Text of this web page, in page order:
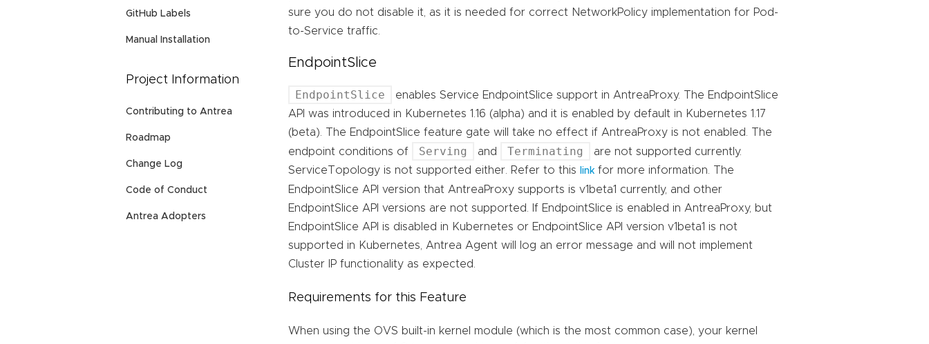
GitHub Labels
Manual Installation
Project Information
Contributing to Antrea
Roadmap
Change Log
Code of Conduct
Antrea Adopters
sure you do not disable it, as it is needed for correct NetworkPolicy implementation for Pod-
to-Service traffic.
EndpointSlice
EndpointSlice
enables Service EndpointSlice support in AntreaProxy. The EndpointSlice
API was introduced in Kubernetes 1.16 (alpha) and it is enabled by default in Kubernetes 1.17
(beta). The EndpointSlice feature gate will take no effect if AntreaProxy is not enabled. The
endpoint conditions of
Serving and Terminating
are not supported currently.
ServiceTopology is not supported either. Refer to this
linkfor more information. The
EndpointSlice API version that AntreaProxy supports is v1beta1 currently, and other
EndpointSlice API versions are not supported. If EndpointSlice is enabled in AntreaProxy, but
EndpointSlice API is disabled in Kubernetes or EndpointSlice API version v1beta1 is not
supported in Kubernetes, Antrea Agent will log an error message and will not implement
Cluster IP functionality as expected.
Requirements for this Feature
When using the OVS built-in kernel module (which is the most common case), your kernel